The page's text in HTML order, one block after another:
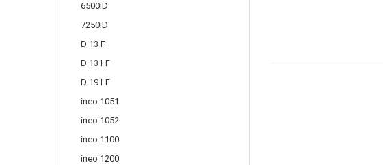
6500iD
7250iD
D 13 F
D 131 F
D 191 F
ineo 1051
ineo 1052
ineo 1100
ineo 1200